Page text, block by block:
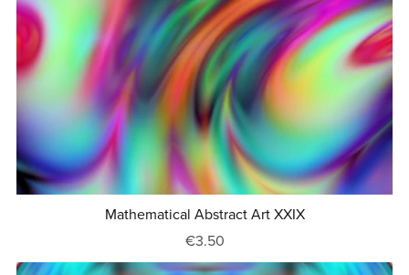
Mathematical Abstract Art XXIX
€3.50